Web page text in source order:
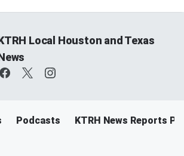
Local Houston and Texas
Podcasts KTRH News Reports